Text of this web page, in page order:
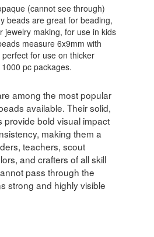
(cannot see through)
beads are great for beading,
jewelry making, for use in kids
measure 6x9mm with
for use on thicker
pc packages.
among the most popular
available. Their solid,
provide bold visual impact
making them a
teachers, scout
and crafters of all skill
pass through the
strong and highly visible